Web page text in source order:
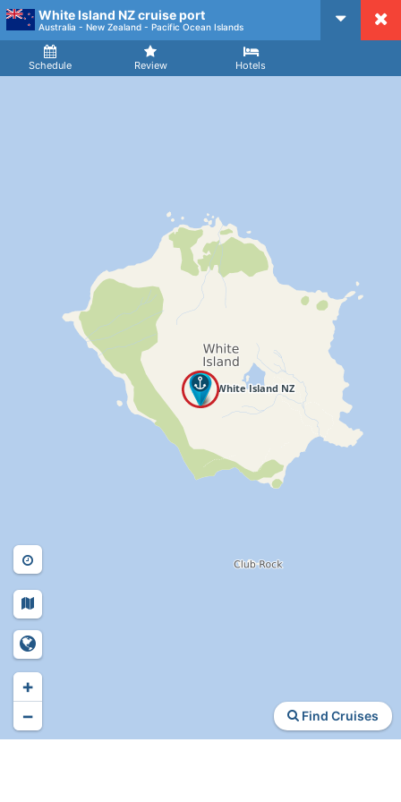
CruiseMapper
White Island NZ cruise port
Australia - New Zealand - Pacific Ocean Islands
Schedule Review Hotels
Arrival
Find Cruises
+
−